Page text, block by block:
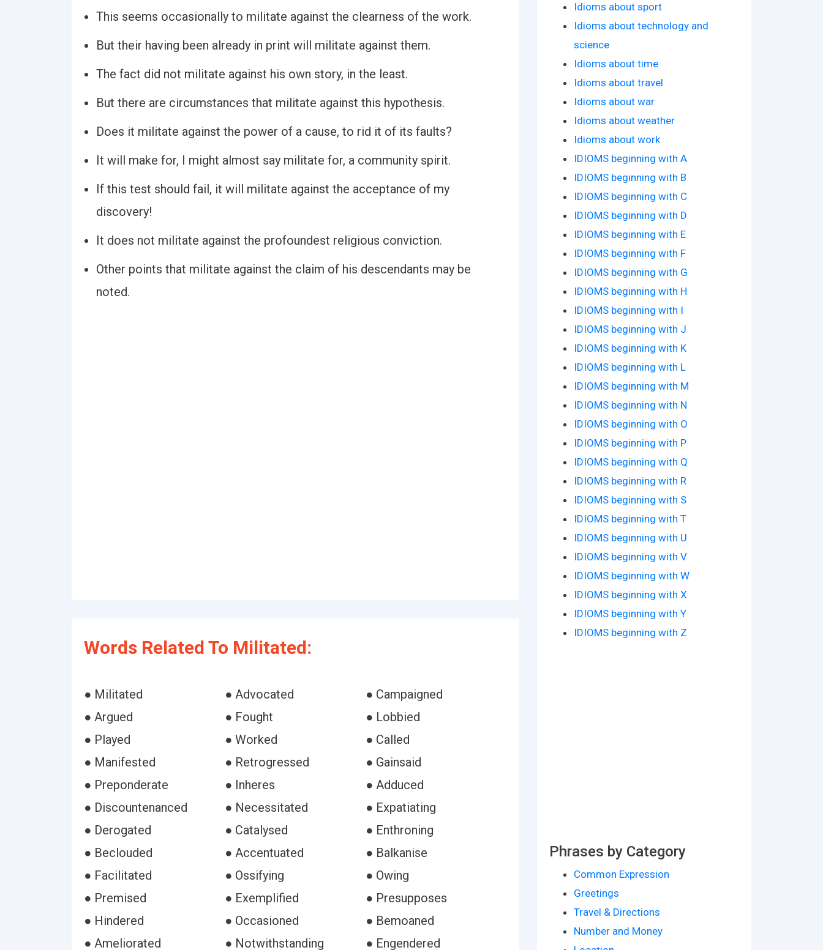
This seems occasionally to militate against the clearness of the work.
But their having been already in print will militate against them.
The fact did not militate against his own story, in the least.
But there are circumstances that militate against this hypothesis.
Does it militate against the power of a cause, to rid it of its faults?
It will make for, I might almost say militate for, a community spirit.
If this test should fail, it will militate against the acceptance of my
discovery!
It does not militate against the profoundest religious conviction.
Other points that militate against the claim of his descendants may be
noted.
Words Related To Militated:
● Militated ● Advocated
● Campaigned
● Argued
● Fought
● Lobbied
● Played
● Worked
● Called
● Manifested
● Retrogressed
● Gainsaid
● Preponderate
● Inheres
● Adduced
● Discountenanced
● Necessitated
● Expatiating
● Derogated
● Catalysed
● Enthroning
● Beclouded
● Accentuated
● Balkanise
● Facilitated
● Ossifying
● Owing
● Premised
● Exemplified
● Presupposes
● Hindered
● Occasioned
● Bemoaned
● Ameliorated
● Notwithstanding ● Engendered
Idioms about sport
Idioms about technology and
science
Idioms about time
Idioms about travel
Idioms about war
Idioms about weather
Idioms about work
IDIOMS beginning with A
IDIOMS beginning with B
IDIOMS beginning with C
IDIOMS beginning with D
IDIOMS beginning with E
IDIOMS beginning with F
IDIOMS beginning with G
IDIOMS beginning with H
IDIOMS beginning with I
IDIOMS beginning with J
IDIOMS beginning with K
IDIOMS beginning with L
IDIOMS beginning with M
IDIOMS beginning with N
IDIOMS beginning with O
IDIOMS beginning with P
IDIOMS beginning with Q
IDIOMS beginning with R
IDIOMS beginning with S
IDIOMS beginning with T
IDIOMS beginning with U
IDIOMS beginning with V
IDIOMS beginning with W
IDIOMS beginning with X
IDIOMS beginning with Y
IDIOMS beginning with Z
Phrases by Category
Common Expression
Greetings
Travel & Directions
Number and Money